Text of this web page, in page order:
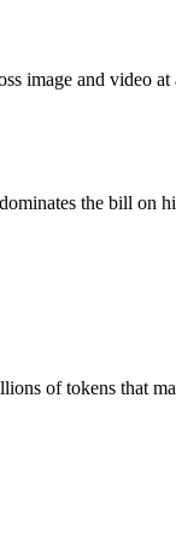
pay for hardware
MiMo-V2.5 and
image and video
the bill on
of tokens that